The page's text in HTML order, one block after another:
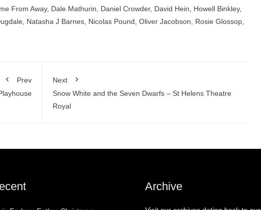
From Away, Dale Mathurin, Daniel Crowder, David Hein, Howell Binkley,
, Natasha J Barnes, Nicolas Pound, Oliver Jacobson, Rosie Glossop,
Prev
Next
Snow White and the Seven Dwarfs – St Helens Theatre
Royal
Archive